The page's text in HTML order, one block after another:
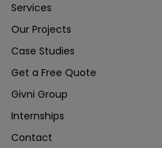
Services
Our Projects
Case Studies
Get a Free Quote
Givni Group
Internships
Contact